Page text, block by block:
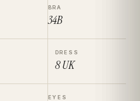
BRA
34B
DRESS
8UK
EYES